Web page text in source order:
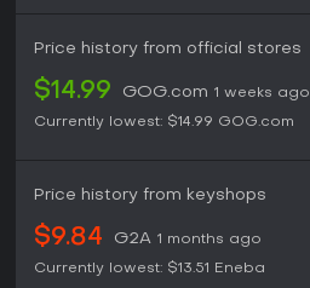
Price history from official stores
$14.99 GOG.com 1 weeks ago
Currently lowest: $14.99 GOG.com
Price history from keyshops
$9.84 G2A 1 months ago
Currently lowest: $13.51 Eneba